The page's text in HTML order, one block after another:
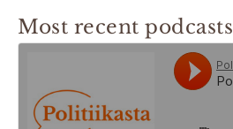
Most recent podcasts